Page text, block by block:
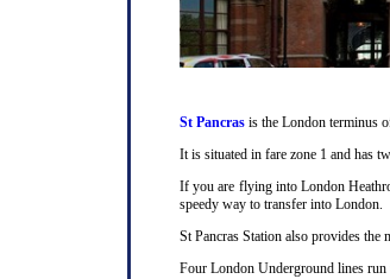
St Pancras is the London terminus
It is situated in fare zone 1 and has
If you are flying into London
speedy way to transfer into London.
St Pancras Station also provides
Four London Underground lines